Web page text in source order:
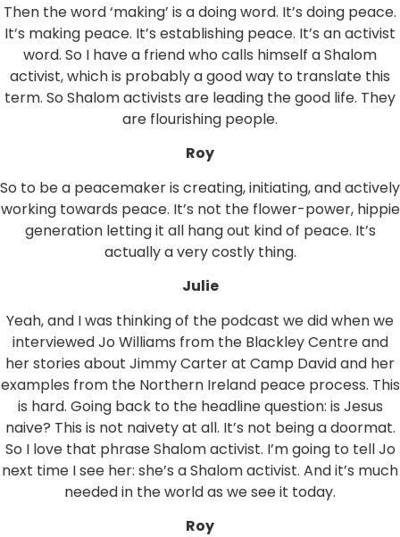
Then the word ‘making’ is a doing word. It’s doing peace.
It’s making peace. It’s establishing peace. It’s an activist
word. So I have a friend who calls himself a Shalom
activist, which is probably a good way to translate this
term. So Shalom activists are leading the good life. They
are flourishing people.
Roy
So to be a peacemaker is creating, initiating, and actively
working towards peace. It’s not the flower-power, hippie
generation letting it all hang out kind of peace. It’s
actually a very costly thing.
Julie
Yeah, and I was thinking of the podcast we did when we
interviewed Jo Williams from the Blackley Centre and
her stories about Jimmy Carter at Camp David and her
examples from the Northern Ireland peace process. This
is hard. Going back to the headline question: is Jesus
naive? This is not naivety at all. It’s not being a doormat.
So I love that phrase Shalom activist. I’m going to tell Jo
next time I see her: she’s a Shalom activist. And it’s much
needed in the world as we see it today.
Roy